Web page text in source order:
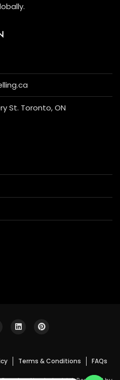
St. Toronto, ON
Terms & Conditions FAQs